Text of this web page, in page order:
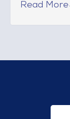
Read More